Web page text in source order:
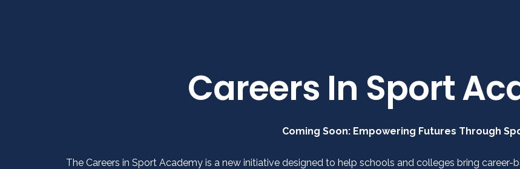
Careers In Sport
Coming Soon: Empowering Futures Through
The Careers in Sport Academy is a new initiative designed to help schools and colleges bring career-